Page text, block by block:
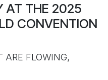
AT THE 2025
CONVENTION
ARE FLOWING,